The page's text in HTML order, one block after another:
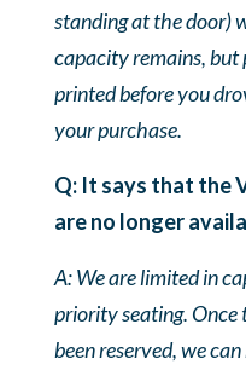
standing at the door)
capacity remains, but
printed before you
your purchase.
Q: It says that the
are no longer
A: We are limited in
priority seating.
been reserved, we